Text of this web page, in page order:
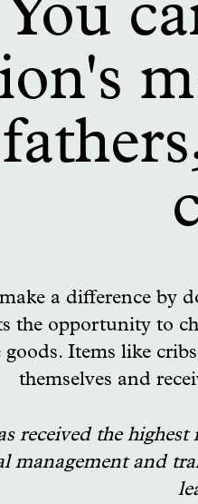
You
a difference by
the opportunity to
goods. Items like
themselves and
received the
management and